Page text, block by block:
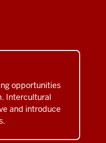
opportunities
Intercultural
and introduce